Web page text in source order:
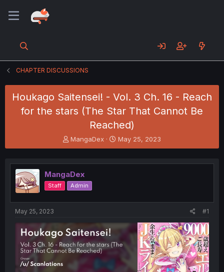
CHAPTER DISCUSSIONS
Houkago Saitensei! - Vol. 3 Ch. 16 - Reach
for the stars (The Star That Cannot Be
Reached)
T
h
e
a
d
s
t
t
e
r
MangaDex
S
t
r
t
May 25, 2023
MangaDex
Staff Admin
May 25, 2023 #1